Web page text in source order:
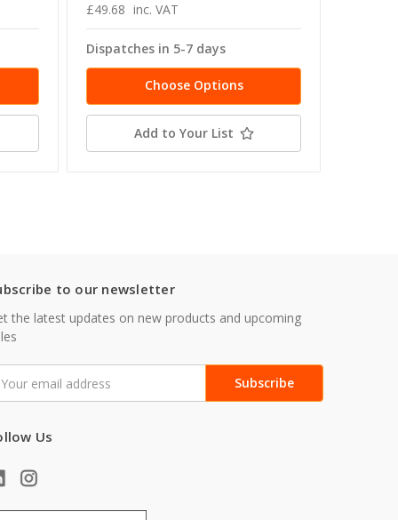
£49.68 inc. VAT
Dispatches in 5-7 days
Choose Options
Add to Your List
to our newsletter
the latest updates on new products and upcoming
Us